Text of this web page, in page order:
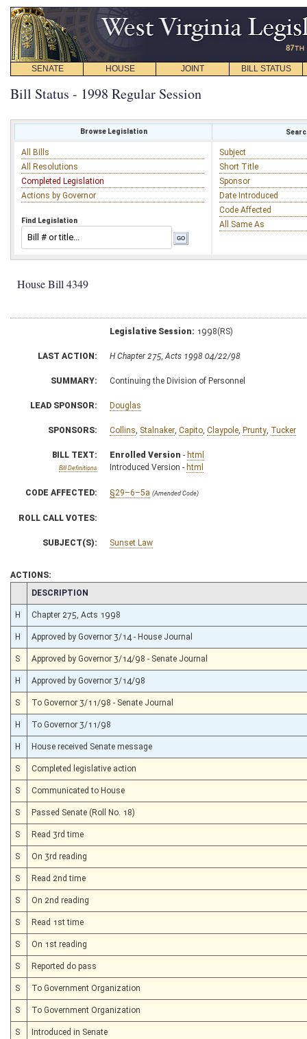
SENATE HOUSE JOINT BILL STATUS
Bill Status - 1998 Regular Session
Browse Legislation
All Bills
All Resolutions
Completed Legislation
Actions by Governor
Find Legislation
Subject
Short Title
Sponsor
Date Introduced
Code Affected
All Same As
House Bill 4349
Legislative Session: 1998(RS)
LAST ACTION: H Chapter 275, Acts 1998 04/22/98
SUMMARY: Continuing the Division of Personnel
LEAD SPONSOR: Douglas
SPONSORS: Collins Stalnaker Capito Claypole Prunty Tucker
BILL TEXT:
Bill Definitions
Enrolled Version - html
Introduced Version - html
CODE AFFECTED: §29–6–5a (Amended Code)
ROLL CALL VOTES:
SUBJECT(S): Sunset Law
ACTIONS:
CHAMBER
DESCRIPTION
H Chapter 275, Acts 1998
H Approved by Governor 3/14 - House Journal
S Approved by Governor 3/14/98 - Senate Journal
H Approved by Governor 3/14/98
S To Governor 3/11/98 - Senate Journal
H To Governor 3/11/98
H House received Senate message
S Completed legislative action
S Communicated to House
S Passed Senate (Roll No. 18)
S Read 3rd time
S On 3rd reading
S Read 2nd time
S On 2nd reading
S Read 1st time
S On 1st reading
S Reported do pass
S To Government Organization
S To Government Organization
S Introduced in Senate